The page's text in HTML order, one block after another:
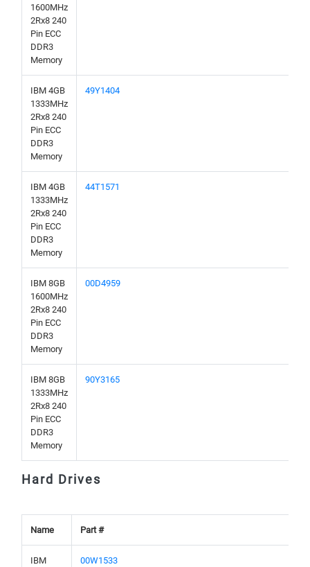
1600MHz
2Rx8 240
Pin ECC
DDR3
Memory
IBM 4GB
1333MHz
2Rx8 240
Pin ECC
DDR3
Memory
49Y1404
IBM 4GB
1333MHz
2Rx8 240
Pin ECC
DDR3
Memory
44T1571
IBM 8GB
1600MHz
2Rx8 240
Pin ECC
DDR3
Memory
00D4959
IBM 8GB
1333MHz
2Rx8 240
Pin ECC
DDR3
Memory
90Y3165
Hard Drives
Name Part #
IBM
00W1533